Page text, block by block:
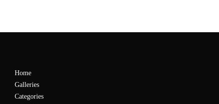
Home
Galleries
Categories